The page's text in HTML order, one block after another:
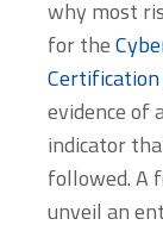
why most
for the
Certification
evidence of
indicator
followed. A
unveil an